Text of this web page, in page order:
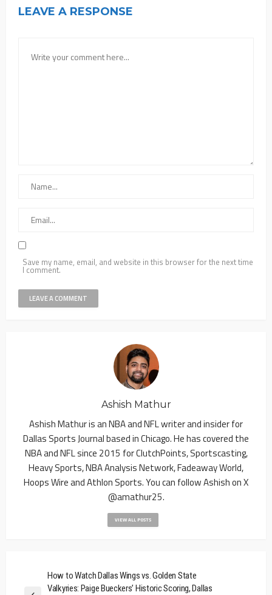
LEAVE A RESPONSE
Save my name, email, and website in this browser for the next time
I comment.
Ashish Mathur
Ashish Mathur is an NBA and NFL writer and insider for
Dallas Sports Journal based in Chicago. He has covered the
NBA and NFL since 2015 for ClutchPoints, Sportscasting,
Heavy Sports, NBA Analysis Network, Fadeaway World,
Hoops Wire and Athlon Sports. You can follow Ashish on X
@amathur25.
VIEW ALL POSTS
How to Watch Dallas Wings vs. Golden State
Valkyries: Paige Bueckers’ Historic Scoring, Dallas